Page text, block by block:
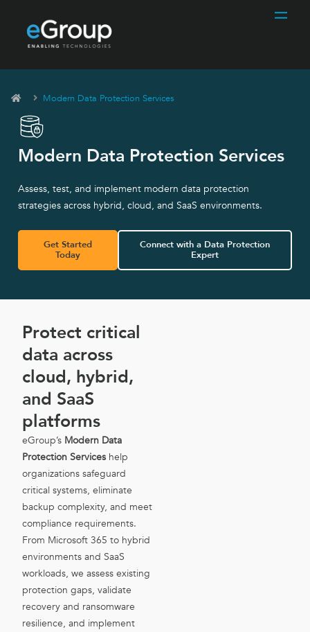
Modern Data Protection Services
Modern Data Protection Services
Assess, test, and implement modern data protection
strategies across hybrid, cloud, and SaaS environments.
Get Started
Today
Connect with a Data Protection
Expert
Protect critical
data across
cloud, hybrid,
and SaaS
platforms
eGroup’s Modern Data
Protection Services help
organizations safeguard
critical systems, eliminate
backup complexity, and meet
compliance requirements.
From Microsoft 365 to hybrid
environments and SaaS
workloads, we assess existing
protection gaps, validate
recovery and ransomware
resilience, and implement